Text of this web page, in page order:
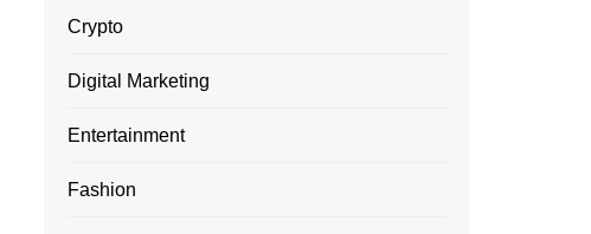
Crypto
Digital Marketing
Entertainment
Fashion